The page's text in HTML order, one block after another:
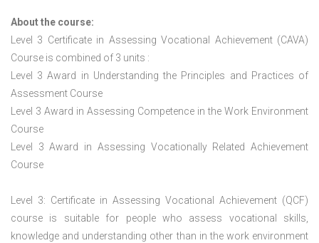
About the course:
Level 3 Certificate in Assessing Vocational Achievement (CAVA)
Course is combined of 3 units :
Level 3 Award in Understanding the Principles and Practices of
Assessment Course
Level 3 Award in Assessing Competence in the Work Environment
Course
Level 3 Award in Assessing Vocationally Related Achievement
Course
Level 3: Certificate in Assessing Vocational Achievement (QCF)
course is suitable for people who assess vocational skills,
knowledge and understanding other than in the work environment